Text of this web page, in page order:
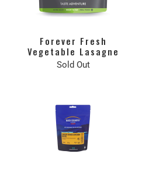
Forever Fresh
Vegetable Lasagne
Sold Out